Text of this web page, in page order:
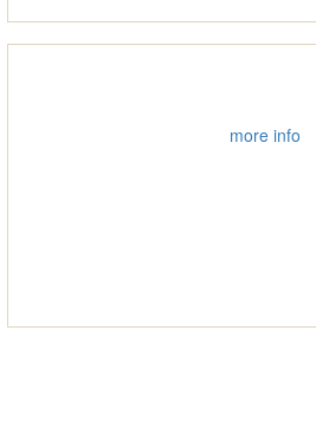
more info